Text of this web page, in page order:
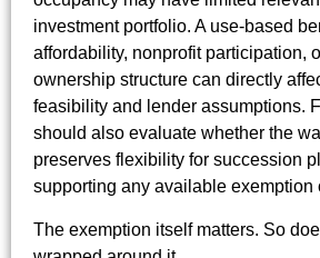
investment portfolio. A use-based
affordability, nonprofit participation,
ownership structure can directly
feasibility and lender assumptions.
should also evaluate whether the
preserves flexibility for succession
supporting any available exemption
The exemption itself matters. So